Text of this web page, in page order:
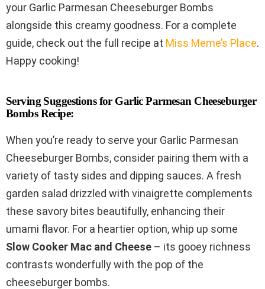
your Garlic Parmesan Cheeseburger Bombs
alongside this creamy goodness. For a complete
guide, check out the full recipe at Miss Meme’s Place.
Happy cooking!
Serving Suggestions for Garlic Parmesan Cheeseburger
Bombs Recipe:
When you’re ready to serve your Garlic Parmesan
Cheeseburger Bombs, consider pairing them with a
variety of tasty sides and dipping sauces. A fresh
garden salad drizzled with vinaigrette complements
these savory bites beautifully, enhancing their
umami flavor. For a heartier option, whip up some
Slow Cooker Mac and Cheese – its gooey richness
contrasts wonderfully with the pop of the
cheeseburger bombs.